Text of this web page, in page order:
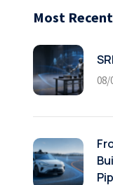
Most Recent
08/